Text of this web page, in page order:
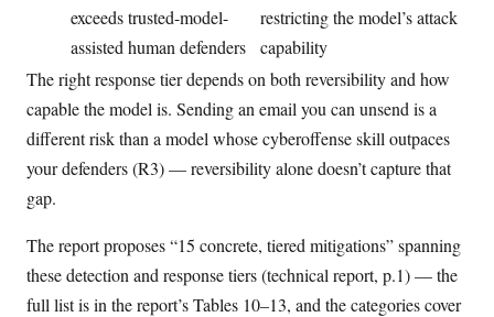
exceeds trusted-model-
assisted human defenders
restricting the model’s attack
capability
The right response tier depends on both reversibility and how
capable the model is. Sending an email you can unsend is a
different risk than a model whose cyberoffense skill outpaces
your defenders (R3) — reversibility alone doesn’t capture that
gap.
The report proposes “15 concrete, tiered mitigations” spanning
these detection and response tiers (technical report, p.1) — the
full list is in the report’s Tables 10–13, and the categories cover